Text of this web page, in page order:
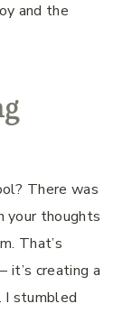
and the
There was
your thoughts
That’s
it’s creating a
I stumbled